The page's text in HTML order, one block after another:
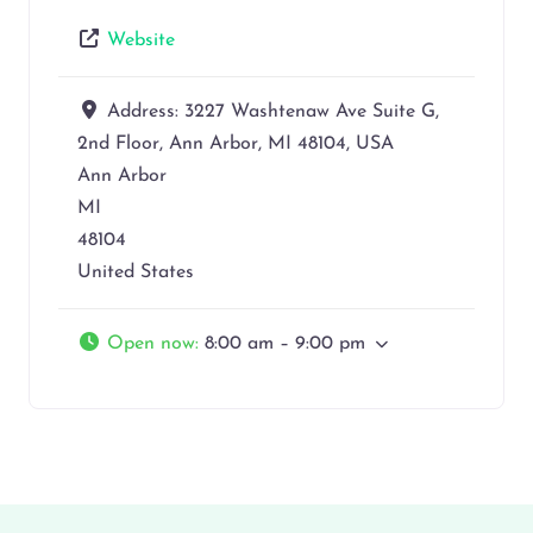
Website
Address: 3227 Washtenaw Ave Suite G,
2nd Floor, Ann Arbor, MI 48104, USA
Ann Arbor
MI
48104
United States
Open now: 8:00 am – 9:00 pm